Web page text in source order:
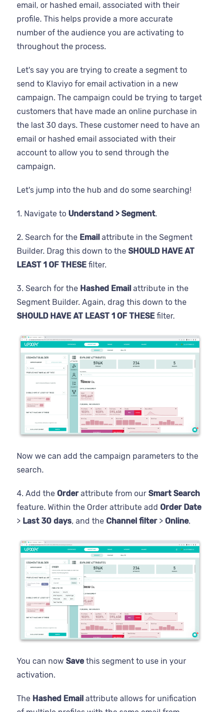
email, or hashed email, associated with their
profile. This helps provide a more accurate
number of the audience you are activating to
throughout the process.
Let's say you are trying to create a segment to
send to Klaviyo for email activation in a new
campaign. The campaign could be trying to target
customers that have made an online purchase in
the last 30 days. These customer need to have an
email or hashed email associated with their
account to allow you to send through the
campaign.
Let's jump into the hub and do some searching!
1. Navigate to Understand > Segment.
2. Search for the Email attribute in the Segment
Builder. Drag this down to the SHOULD HAVE AT
LEAST 1 OF THESE filter.
3. Search for the Hashed Email attribute in the
Segment Builder. Again, drag this down to the
SHOULD HAVE AT LEAST 1 OF THESE filter.
Now we can add the campaign parameters to the
search.
4. Add the Orderattribute from our Smart Search
feature. Within the Order attribute add Order Date
> Last 30 days, and the Channel filter> Online.
You can now Savethis segment to use in your
activation.
The Hashed Email attribute allows for unification